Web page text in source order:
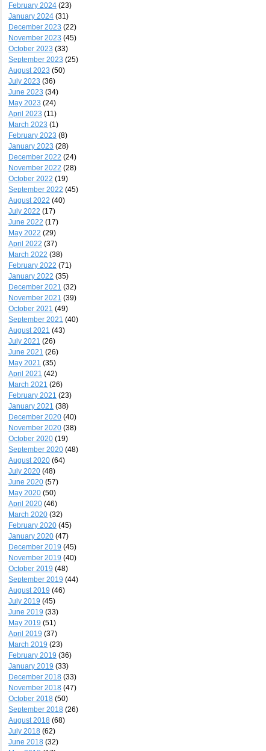
February 2024 (23)
January 2024 (31)
December 2023 (22)
November 2023 (45)
October 2023 (33)
September 2023 (25)
August 2023 (50)
July 2023 (36)
June 2023 (34)
May 2023 (24)
April 2023 (11)
March 2023 (1)
February 2023 (8)
January 2023 (28)
December 2022 (24)
November 2022 (28)
October 2022 (19)
September 2022 (45)
August 2022 (40)
July 2022 (17)
June 2022 (17)
May 2022 (29)
April 2022 (37)
March 2022 (38)
February 2022 (71)
January 2022 (35)
December 2021 (32)
November 2021 (39)
October 2021 (49)
September 2021 (40)
August 2021 (43)
July 2021 (26)
June 2021 (26)
May 2021 (35)
April 2021 (42)
March 2021 (26)
February 2021 (23)
January 2021 (38)
December 2020 (40)
November 2020 (38)
October 2020 (19)
September 2020 (48)
August 2020 (64)
July 2020 (48)
June 2020 (57)
May 2020 (50)
April 2020 (46)
March 2020 (32)
February 2020 (45)
January 2020 (47)
December 2019 (45)
November 2019 (40)
October 2019 (48)
September 2019 (44)
August 2019 (46)
July 2019 (45)
June 2019 (33)
May 2019 (51)
April 2019 (37)
March 2019 (23)
February 2019 (36)
January 2019 (33)
December 2018 (33)
November 2018 (47)
October 2018 (50)
September 2018 (26)
August 2018 (68)
July 2018 (62)
June 2018 (32)